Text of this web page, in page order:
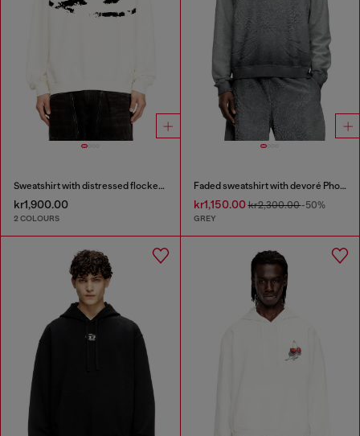
Sweatshirt with distressed flocked logo
kr1,900.00
2 COLOURS
Faded sweatshirt with devoré Phoenix logo
kr1,150.00kr2,300.00-50%
GREY